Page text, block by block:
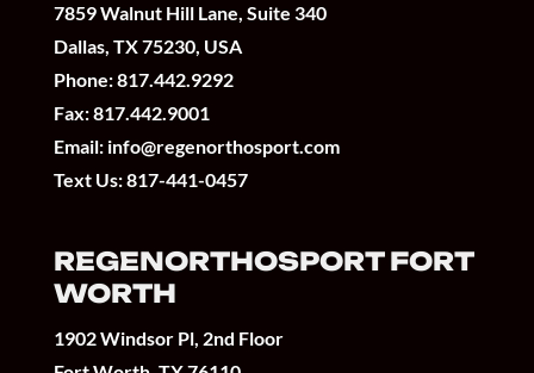
7859 Walnut Hill Lane, Suite 340
Dallas, TX 75230, USA
Phone:817.442.9292
Fax: 817.442.9001
Email: info@regenorthosport.com
Text Us:817-441-0457
REGENORTHOSPORT FORT
WORTH
1902 Windsor Pl, 2nd Floor